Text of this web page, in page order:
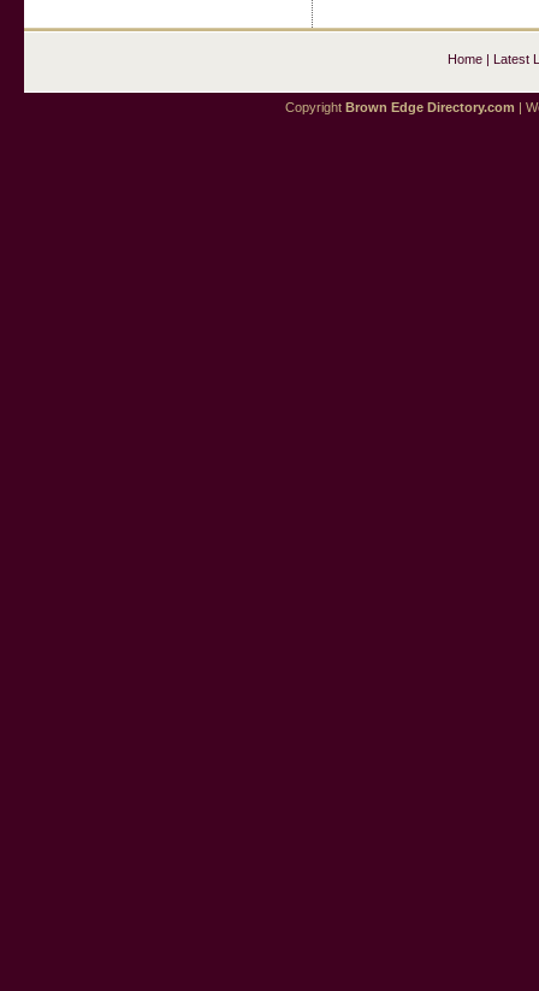
Home| Latest
Copyright Brown Edge Directory.com |